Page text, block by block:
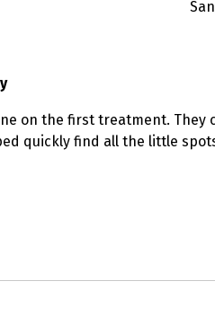
on the first treatment.
quickly find all the little